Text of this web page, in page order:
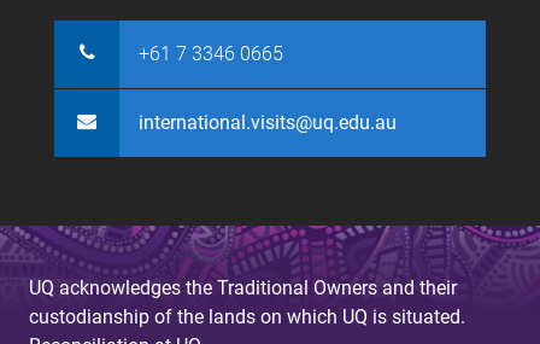
+61 7 3346 0665
international.visits@uq.edu.au
UQ acknowledges the Traditional Owners and their
custodianship of the lands on which UQ is situated.